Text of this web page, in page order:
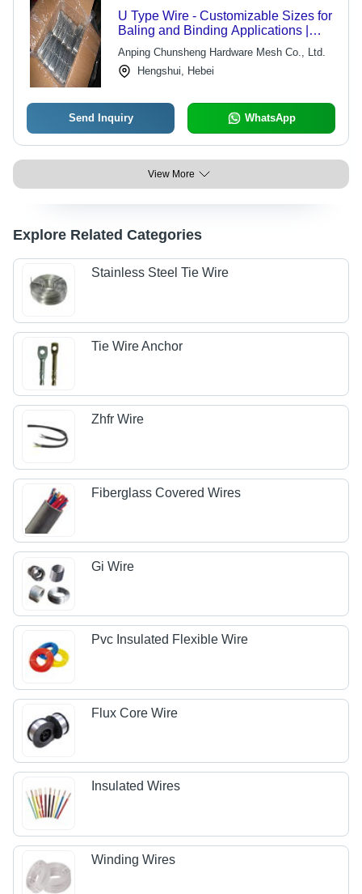
U Type Wire - Customizable Sizes for
Baling and Binding Applications |
Versatile, Durable, Ideal for Heavy-
Duty Use
Anping Chunsheng Hardware Mesh Co., Ltd.
Hengshui, Hebei
Send Inquiry WhatsApp
View More
Explore Related Categories
Stainless Steel Tie Wire
Tie Wire Anchor
Zhfr Wire
Fiberglass Covered Wires
Gi Wire
Pvc Insulated Flexible Wire
Flux Core Wire
Insulated Wires
Winding Wires